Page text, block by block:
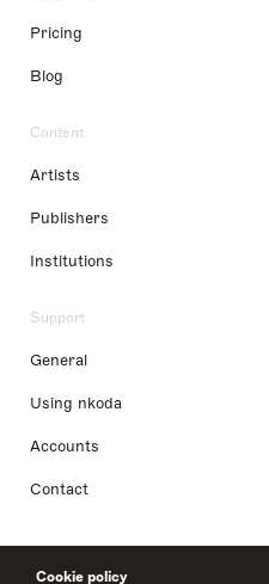
Cookie policy
Pricing
Blog
Content
Artists
Publishers
Institutions
Support
General
Using nkoda
Accounts
Contact